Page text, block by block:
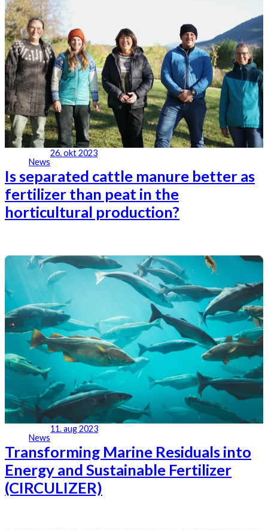
News
26. okt 2023
Is separated cattle manure better as
fertilizer than peat in the
horticultural production?
News
11. aug 2023
Transforming Marine Residuals into
Energy and Sustainable Fertilizer
(CIRCULIZER)